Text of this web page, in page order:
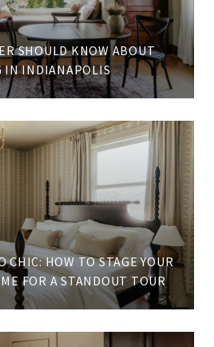
SHOULD KNOW ABOUT
IN INDIANAPOLIS
CHIC: HOW TO STAGE YOUR
FOR A STANDOUT TOUR